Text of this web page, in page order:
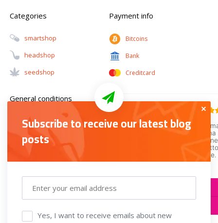
Subscribe to receive our latest blog
posts
Yes, I want to receive emails about new
Categories
Smartshop
Headshop
Seedshop
Payment info
Bitcoins
Bank
Creditcard
General conditions
Guarantee and
Complaints
Terms and Conditions
Return policy